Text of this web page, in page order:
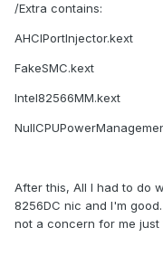
/Extra contains:
AHCIPortInjector.kext
FakeSMC.kext
Intel82566MM.kext
After this, All I had to do
8256DC nic and I'm
not a concern for me just